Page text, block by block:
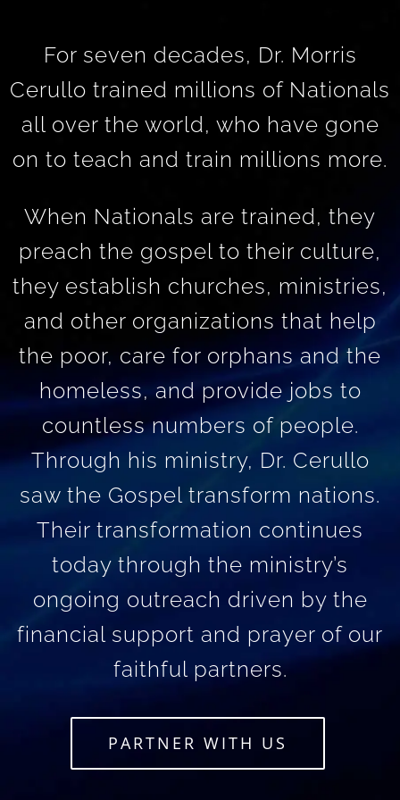
For seven decades, Dr. Morris
Cerullo trained millions of Nationals
all over the world, who have gone
on to teach and train millions more.
When Nationals are trained, they
preach the gospel to their culture,
they establish churches, ministries,
and other organizations that help
the poor, care for orphans and the
homeless, and provide jobs to
countless numbers of people.
Through his ministry, Dr. Cerullo
saw the Gospel transform nations.
Their transformation continues
today through the ministry’s
ongoing outreach driven by the
financial support and prayer of our
faithful partners.
PARTNER WITH US